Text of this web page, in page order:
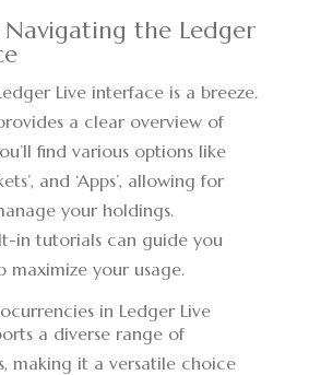
Navigating the Ledger
Live interface is a breeze.
a clear overview of
find various options like
and ‘Apps’, allowing for
your holdings.
in tutorials can guide you
maximize your usage.
in Ledger Live
a diverse range of
making it a versatile choice